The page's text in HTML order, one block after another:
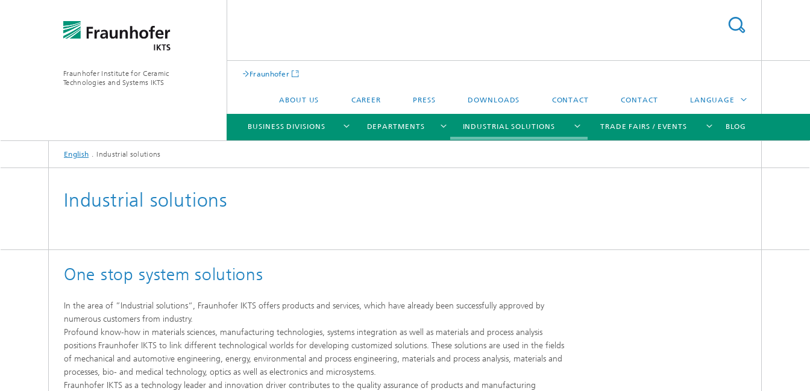
Fraunhofer Institute for Ceramic
Technologies and Systems IKTS
Fraunhofer
ABOUT US CAREER PRESS DOWNLOADS CONTACT CONTACT LANGUAGE
DEUTSCH
BUSINESS DIVISIONS
BUSINESS DIVISIONS
DEPARTMENTS
DEPARTMENTS
Hybrid Microsystems
Microelectronic Materials and
Systems for Testing and Analysis
Testing of Electronics and Optical
Methods
Stationary Energy Storage Systems
Energy and Process Engineering
Nanoporous Membranes
Technology Economics and
Sustainability Analysis
Processes and Components
INDUSTRIAL SOLUTIONS
INDUSTRIAL SOLUTIONS
TRADE FAIRS / EVENTS
TRADE FAIRS / EVENTS
BLOG
English Industrial solutions
Industrial solutions
One stop system solutions
In the area of ”Industrial solutions“, Fraunhofer IKTS offers products and services, which have already been successfully approved by
numerous customers from industry.
Profound know-how in materials sciences, manufacturing technologies, systems integration as well as materials and process analysis
positions Fraunhofer IKTS to link different technological worlds for developing customized solutions. These solutions are used in the fields
of mechanical and automotive engineering, energy, environmental and process engineering, materials and process analysis, materials and
processes, bio- and medical technology, optics as well as electronics and microsystems.
Fraunhofer IKTS as a technology leader and innovation driver contributes to the quality assurance of products and manufacturing